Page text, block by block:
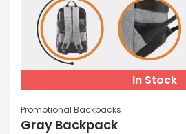
In Stock
Promotional Backpacks
Gray Backpack